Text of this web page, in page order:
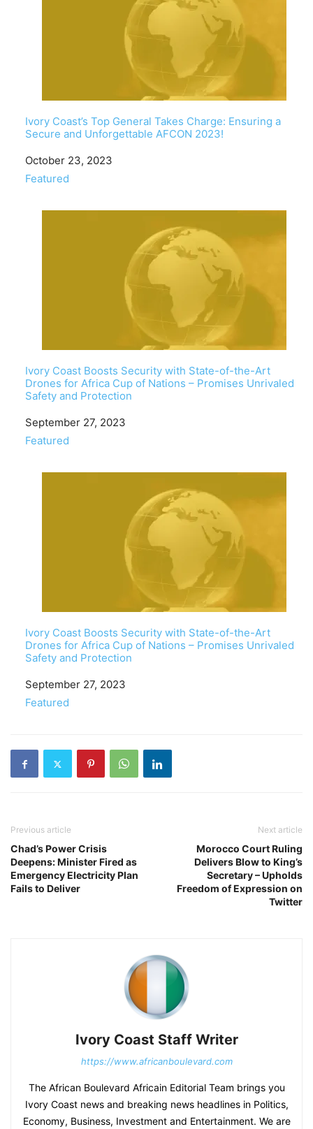
Ivory Coast’s Top General Takes Charge: Ensuring a
Secure and Unforgettable AFCON 2023!
Date
October 23, 2023
In relation to
Featured
Ivory Coast Boosts Security with State-of-the-Art
Drones for Africa Cup of Nations – Promises Unrivaled
Safety and Protection
Date
September 27, 2023
In relation to
Featured
Ivory Coast Boosts Security with State-of-the-Art
Drones for Africa Cup of Nations – Promises Unrivaled
Safety and Protection
Date
September 27, 2023
In relation to
Featured
Previous article
Chad’s Power Crisis
Deepens: Minister Fired as
Emergency Electricity Plan
Fails to Deliver
Next article
Morocco Court Ruling
Delivers Blow to King’s
Secretary – Upholds
Freedom of Expression on
Twitter
Ivory Coast Staff Writer
https://www.africanboulevard.com
The African Boulevard Africain Editorial Team brings you
Ivory Coast news and breaking news headlines in Politics,
Economy, Business, Investment and Entertainment. We are